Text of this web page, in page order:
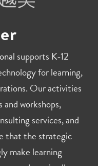
supports K-12
for learning,
Our activities
and workshops,
services, and
that the strategic
make learning